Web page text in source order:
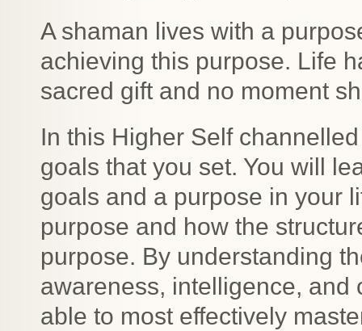
A shaman lives with a
achieving this purpose. Life
sacred gift and no moment
In this Higher Self
goals that you set. You will
goals and a purpose in your
purpose and how the
purpose. By understanding
awareness, intelligence,
able to most effectively